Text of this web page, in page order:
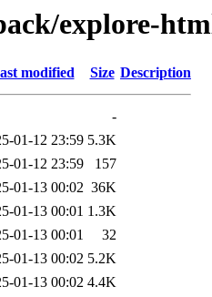
explore-
modified Size Description
-
01-12 23:59 5.3K
01-12 23:59
157
01-13 00:02 36K
01-13 00:01 1.3K
01-13 00:01
32
01-13 00:02 5.2K
01-13 00:02 4.4K